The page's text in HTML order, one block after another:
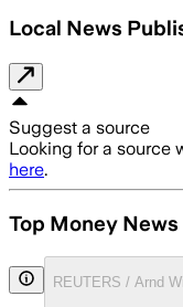
Local News
Suggest a source
Looking for a source
here.
Top Money News
REUTERS / Arnd